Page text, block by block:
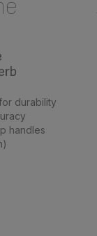
durability
handles